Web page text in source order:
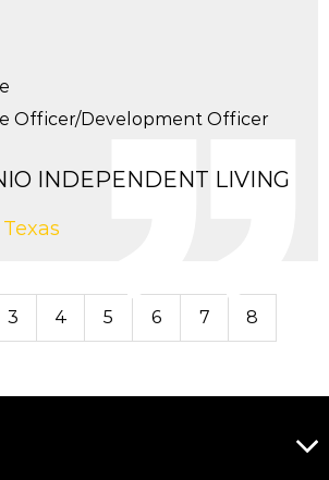
Officer/Development Officer
INDEPENDENT LIVING
3 4 5 6 7 8